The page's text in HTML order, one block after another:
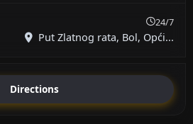
24/7
Put Zlatnog rata, Bol, Opći...
Directions